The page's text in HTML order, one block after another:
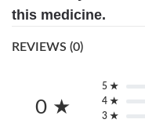
this medicine.
REVIEWS (0)
0 ★
5 ★
4 ★
3 ★